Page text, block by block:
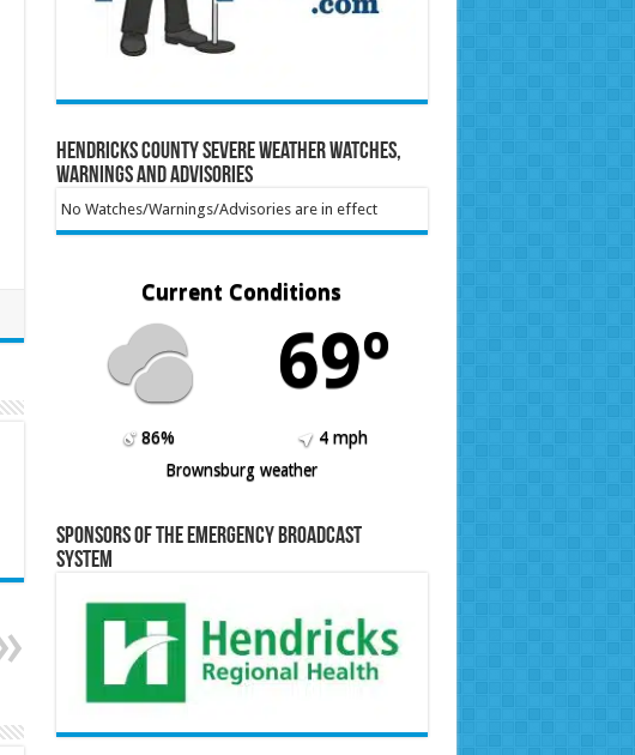
Hendricks County Severe Weather Watches,
Warnings and Advisories
No Watches/Warnings/Advisories are in effect
Current Conditions
69º
86%
4 mph
Brownsburg weather
Sponsors of the Emergency Broadcast
System